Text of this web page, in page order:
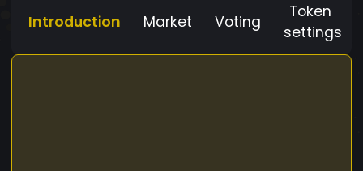
Introduction Market Voting
Token
settings